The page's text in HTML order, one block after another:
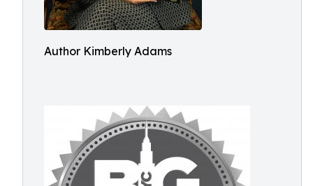
Author Kimberly Adams